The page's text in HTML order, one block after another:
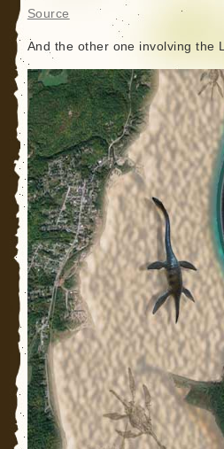
Source
And the other one involving the